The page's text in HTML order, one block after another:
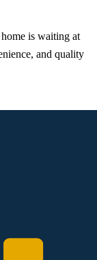
is waiting at
and quality